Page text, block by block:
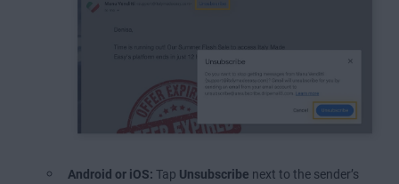
Android or iOS: Tap Unsubscribe next to the sender’s